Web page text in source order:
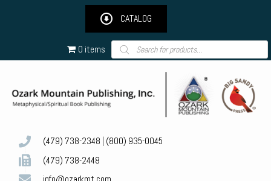
CATALOG
0 items Products
search
(479) 738-2348 (800) 935-0045
(479) 738-2448